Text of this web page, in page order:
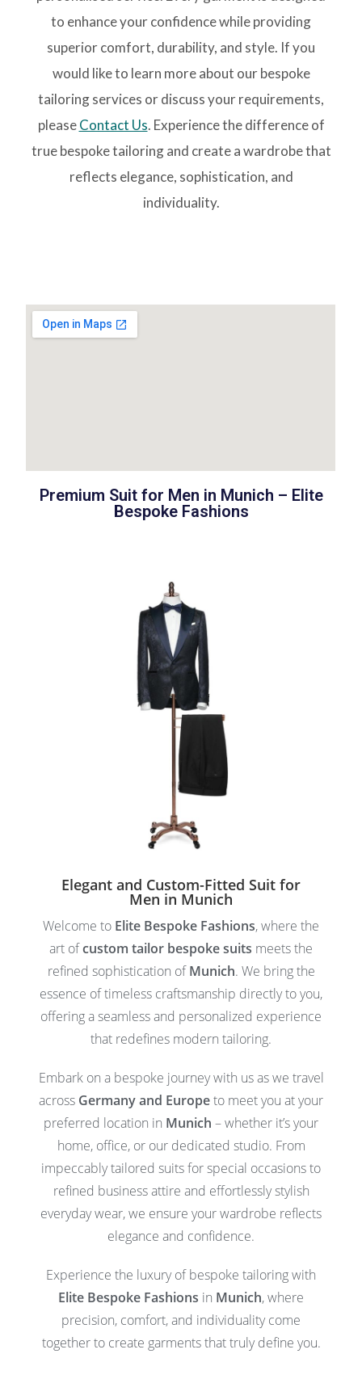
to enhance your confidence while providing
superior comfort, durability, and style. If you
would like to learn more about our bespoke
tailoring services or discuss your requirements,
pleaseContact Us. Experience the difference of
true bespoke tailoring and create a wardrobe that
reflects elegance, sophistication, and
individuality.
Premium Suit for Men in Munich – Elite
Bespoke Fashions
Elegant and Custom-Fitted Suit for
Men in Munich
Welcome to Elite Bespoke Fashions, where the
art ofcustom tailor bespoke suits meets the
refined sophistication ofMunich. We bring the
essence of timeless craftsmanship directly to you,
offering a seamless and personalized experience
that redefines modern tailoring.
Embark on a bespoke journey with us as we travel
across Germany and Europeto meet you at your
preferred location in Munich – whether it’s your
home, office, or our dedicated studio. From
impeccably tailored suits for special occasions to
refined business attire and effortlessly stylish
everyday wear, we ensure your wardrobe reflects
elegance and confidence.
Experience the luxury of bespoke tailoring with
Elite Bespoke Fashions in Munich, where
precision, comfort, and individuality come
together to create garments that truly define you.